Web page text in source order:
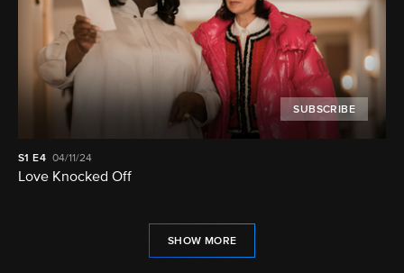
SUBSCRIBE
S1 E4 04/11/24
Love Knocked Off
SHOW MORE